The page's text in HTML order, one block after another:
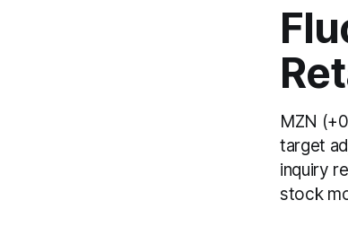
MZN
target
inquiry
stock